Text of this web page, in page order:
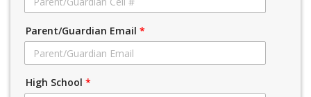
Parent/Guardian Email *
High School *